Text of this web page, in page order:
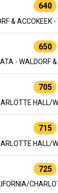
640
& ACCOKEEK
650
- WALDORF
705
HALL/
715
HALL/
725